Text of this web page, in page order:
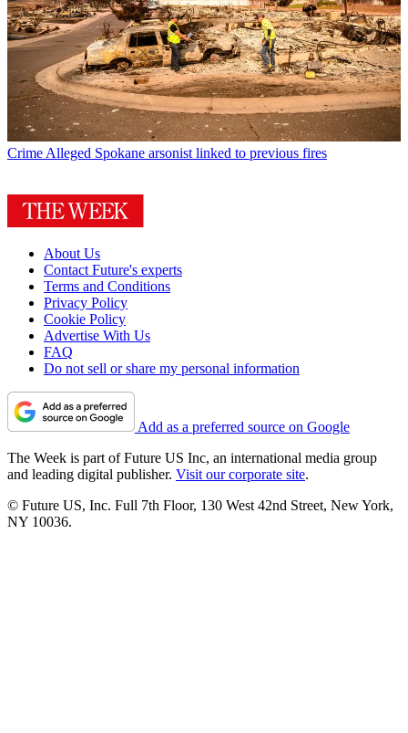
CrimeAlleged Spokane arsonist linked to previous fires
About Us
Contact Future's experts
Terms and Conditions
Privacy Policy
Cookie Policy
Advertise With Us
FAQ
Do not sell or share my personal information
Add as a preferred source on Google
The Week is part of Future US Inc, an international media group
and leading digital publisher. Visit our corporate site.
© Future US, Inc. Full 7th Floor, 130 West 42nd Street, New York,
NY 10036.